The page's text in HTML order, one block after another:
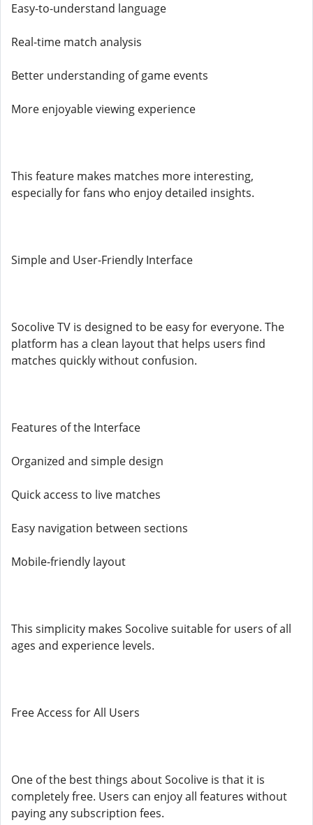
Easy-to-understand language
Real-time match analysis
Better understanding of game events
More enjoyable viewing experience
This feature makes matches more interesting,
especially for fans who enjoy detailed insights.
Simple and User-Friendly Interface
Socolive TV is designed to be easy for everyone. The
platform has a clean layout that helps users find
matches quickly without confusion.
Features of the Interface
Organized and simple design
Quick access to live matches
Easy navigation between sections
Mobile-friendly layout
This simplicity makes Socolive suitable for users of all
ages and experience levels.
Free Access for All Users
One of the best things about Socolive is that it is
completely free. Users can enjoy all features without
paying any subscription fees.